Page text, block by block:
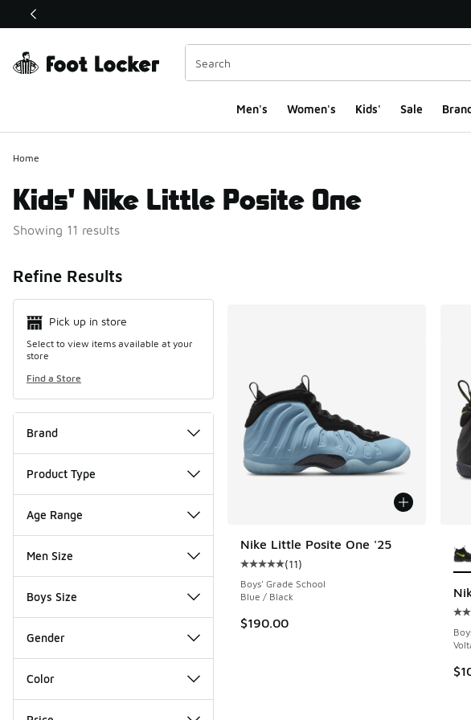
This link will open in a new window
Men's Women's Kids' Sale
Home
Kids' Nike Little Posite One
Showing 11 results
Refine Results
Pick up in store
Select to view items available at your
store
Find a Store
Brand
Product Type
Age Range
Men Size
Boys Size
Gender
Color
Nike Little Posite One '25
Average customer rating - [5 out of 5
(11)
Boys' Grade School
Blue / Black
$190.00